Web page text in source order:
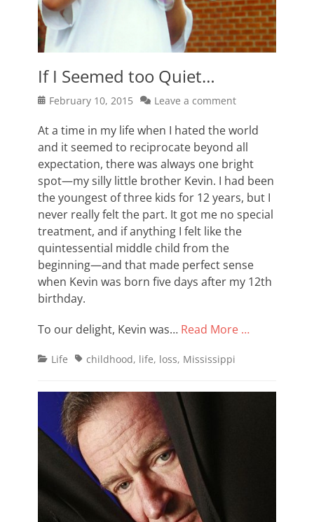
If I Seemed too Quiet…
Posted
February 10, 2015 Leave a comment
At a time in my life when I hated the world
and it seemed to reciprocate beyond all
expectation, there was always one bright
spot—my silly little brother Kevin. I had been
the youngest of three kids for 12 years, but I
never really felt the part. It got me no special
treatment, and if anything I felt like the
quintessential middle child from the
beginning—and that made perfect sense
when Kevin was born five days after my 12th
birthday.
To our delight, Kevin was… Read More …
Categories
Life Tagschildhood, life, loss, Mississippi